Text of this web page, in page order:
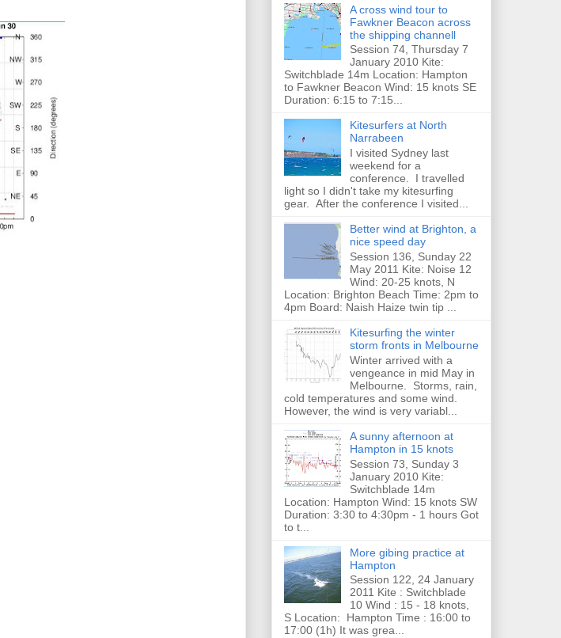
A cross wind tour to
Fawkner Beacon across
the shipping channell
Session 74, Thursday 7
January 2010 Kite:
Switchblade 14m Location: Hampton
to Fawkner Beacon Wind: 15 knots SE
Duration: 6:15 to 7:15...
Kitesurfers at North
Narrabeen
I visited Sydney last
weekend for a
conference. I travelled
light so I didn't take my kitesurfing
gear. After the conference I visited...
Better wind at Brighton, a
nice speed day
Session 136, Sunday 22
May 2011 Kite: Noise 12
Wind: 20-25 knots, N
Location: Brighton Beach Time: 2pm to
4pm Board: Naish Haize twin tip ...
Kitesurfing the winter
storm fronts in Melbourne
Winter arrived with a
vengeance in mid May in
Melbourne. Storms, rain,
cold temperatures and some wind.
However, the wind is very variabl...
A sunny afternoon at
Hampton in 15 knots
Session 73, Sunday 3
January 2010 Kite:
Switchblade 14m
Location: Hampton Wind: 15 knots SW
Duration: 3:30 to 4:30pm - 1 hours Got
to t...
More gibing practice at
Hampton
Session 122, 24 January
2011 Kite : Switchblade
10 Wind : 15 - 18 knots,
S Location: Hampton Time : 16:00 to
17:00 (1h) It was grea...